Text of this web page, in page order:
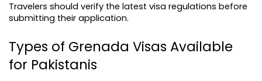
Travelers should verify the latest visa regulations before
submitting their application.
Types of Grenada Visas Available
for Pakistanis